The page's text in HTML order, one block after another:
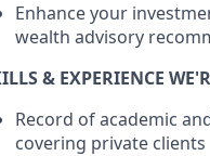
Enhance your
wealth advisory
& EXPERIENCE
Record of academic
covering private clients